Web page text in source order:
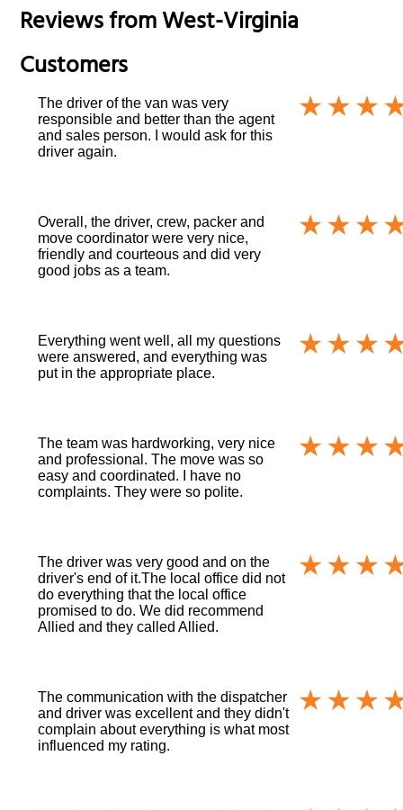
Reviews fromWest-Virginia
Customers
The driver of the van was very
responsible and better than the agent
and sales person. I would ask for this
driver again.
Overall, the driver, crew, packer and
move coordinator were very nice,
friendly and courteous and did very
good jobs as a team.
Everything went well, all my questions
were answered, and everything was
put in the appropriate place.
The team was hardworking, very nice
and professional. The move was so
easy and coordinated. I have no
complaints. They were so polite.
The driver was very good and on the
driver's end of it.The local office did not
do everything that the local office
promised to do. We did recommend
Allied and they called Allied.
The communication with the dispatcher
and driver was excellent and they didn't
complain about everything is what most
influenced my rating.